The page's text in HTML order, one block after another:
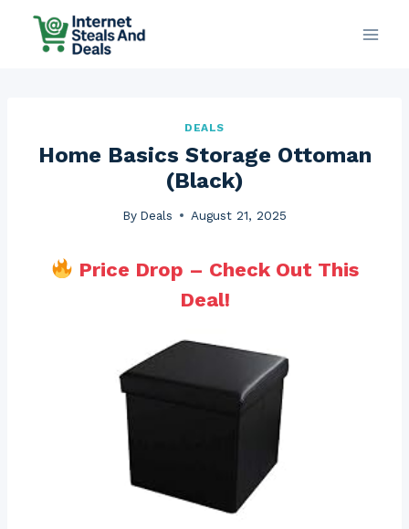
DEALS
Home Basics Storage Ottoman
(Black)
By Deals August 21, 2025
Price Drop – Check Out This
Deal!